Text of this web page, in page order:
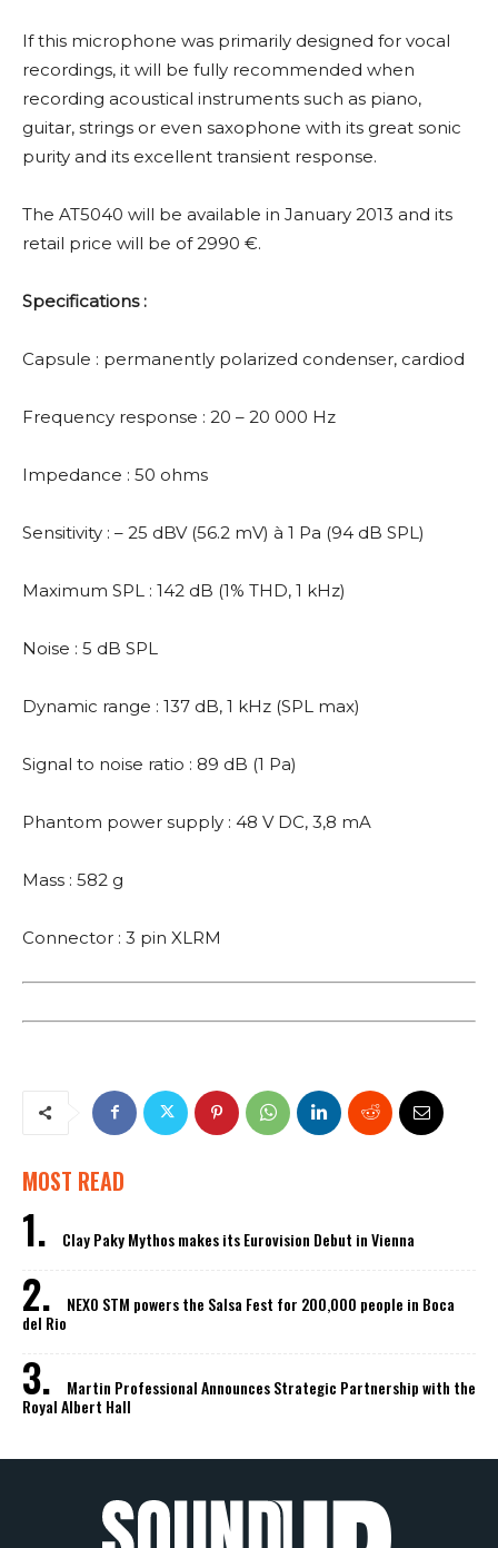
If this microphone was primarily designed for vocal
recordings, it will be fully recommended when
recording acoustical instruments such as piano,
guitar, strings or even saxophone with its great sonic
purity and its excellent transient response.
The AT5040 will be available in January 2013 and its
retail price will be of 2990 €.
Specifications :
Capsule : permanently polarized condenser, cardiod
Frequency response : 20 – 20 000 Hz
Impedance : 50 ohms
Sensitivity : – 25 dBV (56.2 mV) à 1 Pa (94 dB SPL)
Maximum SPL : 142 dB (1% THD, 1 kHz)
Noise : 5 dB SPL
Dynamic range : 137 dB, 1 kHz (SPL max)
Signal to noise ratio : 89 dB (1 Pa)
Phantom power supply : 48 V DC, 3,8 mA
Mass : 582 g
Connector : 3 pin XLRM
MOST READ
Clay Paky Mythos makes its Eurovision Debut in Vienna
NEXO STM powers the Salsa Fest for 200,000 people in Boca
del Rio
Martin Professional Announces Strategic Partnership with the
Royal Albert Hall